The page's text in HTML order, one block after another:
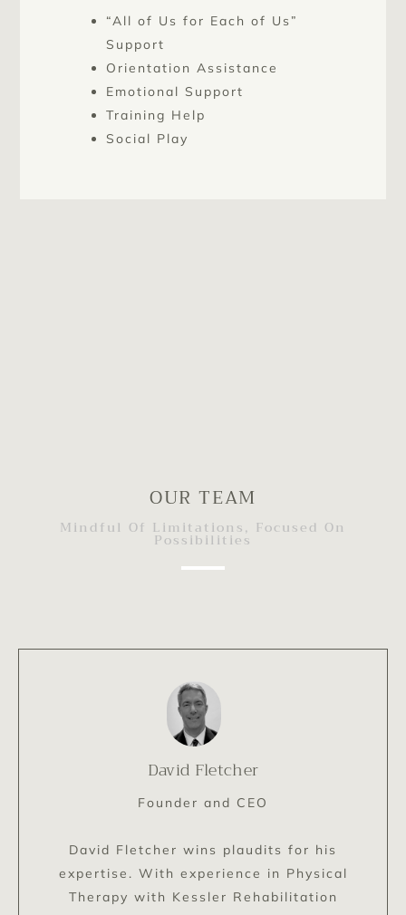
“All of Us for Each of Us”
Support
Orientation Assistance
Emotional Support
Training Help
Social Play
OUR TEAM
Mindful Of Limitations, Focused On
Possibilities
David Fletcher
Founder and CEO
David Fletcher wins plaudits for his
expertise. With experience in Physical
Therapy with Kessler Rehabilitation